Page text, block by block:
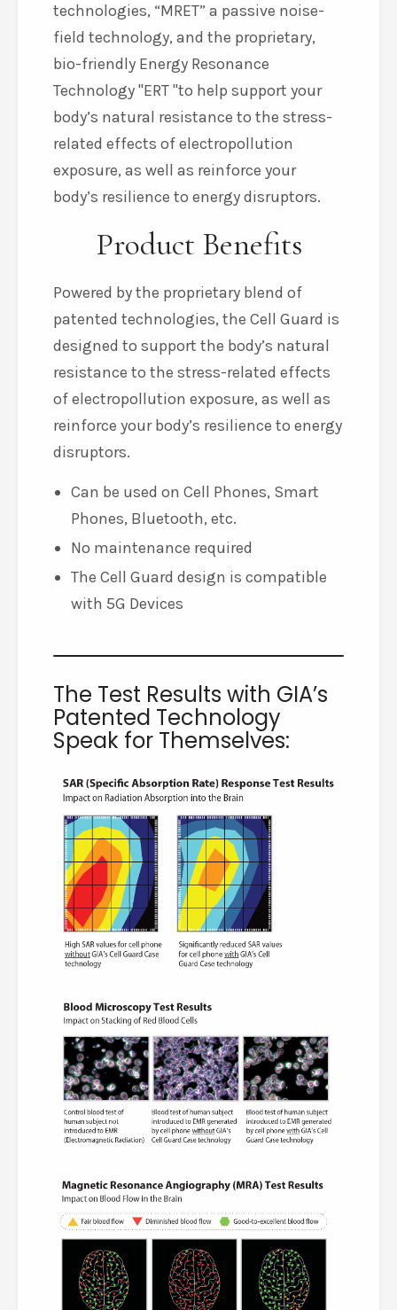
technologies, “MRET” a passive noise-
field technology, and the proprietary,
bio-friendly Energy Resonance
Technology ERT to help support your
body’s natural resistance to the stress-
related effects of electropollution
exposure, as well as reinforce your
body’s resilience to energy disruptors.
Product Benefits
Powered by the proprietary blend of
patented technologies, the Cell Guard is
designed to support the body’s natural
resistance to the stress-related effects
of electropollution exposure, as well as
reinforce your body’s resilience to energy
disruptors.
Can be used on Cell Phones, Smart
Phones, Bluetooth, etc.
No maintenance required
The Cell Guard design is compatible
with 5G Devices
The Test Results with GIA’s
Patented Technology
Speak for Themselves: